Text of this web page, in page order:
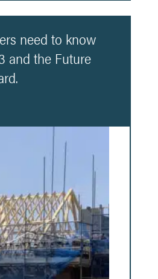
need to know
and the Future